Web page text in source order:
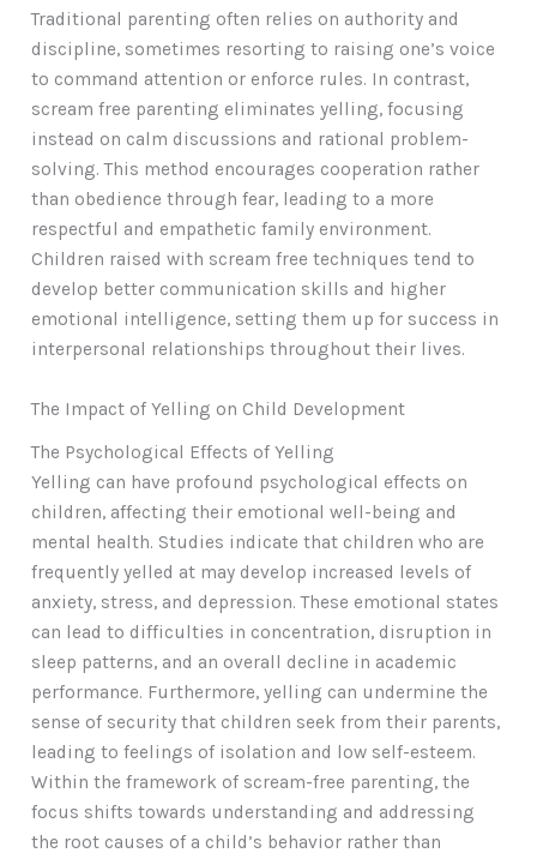
Traditional parenting often relies on authority and
discipline, sometimes resorting to raising one’s voice
to command attention or enforce rules. In contrast,
scream free parenting eliminates yelling, focusing
instead on calm discussions and rational problem-
solving. This method encourages cooperation rather
than obedience through fear, leading to a more
respectful and empathetic family environment.
Children raised with scream free techniques tend to
develop better communication skills and higher
emotional intelligence, setting them up for success in
interpersonal relationships throughout their lives.
The Impact of Yelling on Child Development
The Psychological Effects of Yelling
Yelling can have profound psychological effects on
children, affecting their emotional well-being and
mental health. Studies indicate that children who are
frequently yelled at may develop increased levels of
anxiety, stress, and depression. These emotional states
can lead to difficulties in concentration, disruption in
sleep patterns, and an overall decline in academic
performance. Furthermore, yelling can undermine the
sense of security that children seek from their parents,
leading to feelings of isolation and low self-esteem.
Within the framework of scream-free parenting, the
focus shifts towards understanding and addressing
the root causes of a child’s behavior rather than